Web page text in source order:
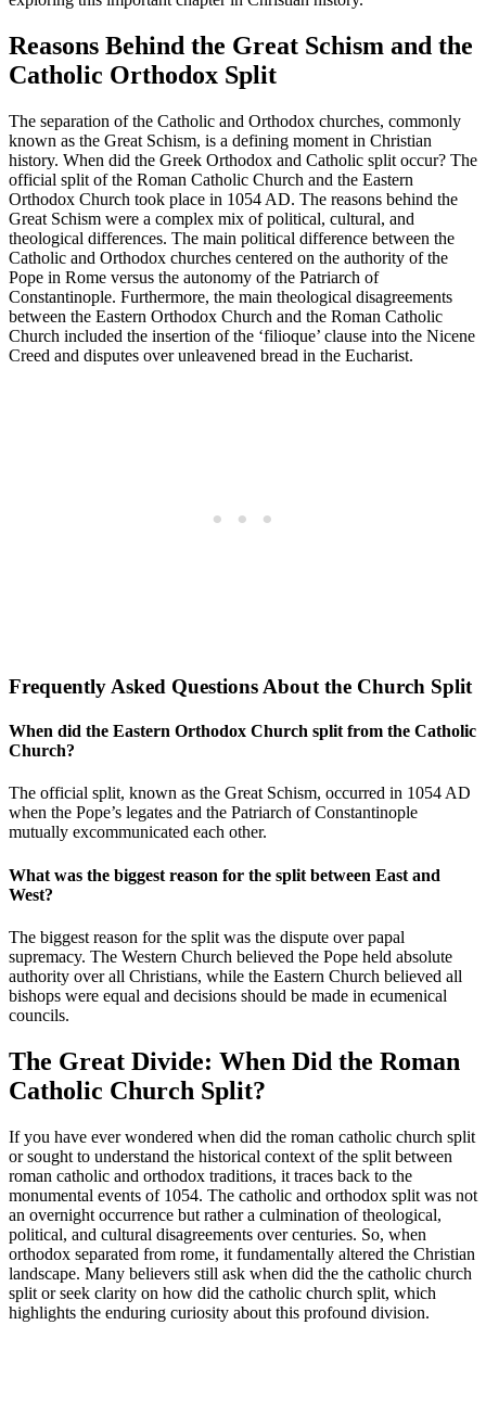
Reasons Behind the Great Schism and the
Catholic Orthodox Split
The separation of the Catholic and Orthodox churches, commonly
known as the Great Schism, is a defining moment in Christian
history. When did the Greek Orthodox and Catholic split occur? The
official split of the Roman Catholic Church and the Eastern
Orthodox Church took place in 1054 AD. The reasons behind the
Great Schism were a complex mix of political, cultural, and
theological differences. The main political difference between the
Catholic and Orthodox churches centered on the authority of the
Pope in Rome versus the autonomy of the Patriarch of
Constantinople. Furthermore, the main theological disagreements
between the Eastern Orthodox Church and the Roman Catholic
Church included the insertion of the ‘filioque’ clause into the Nicene
Creed and disputes over unleavened bread in the Eucharist.
Frequently Asked Questions About the Church Split
When did the Eastern Orthodox Church split from the Catholic
Church?
The official split, known as the Great Schism, occurred in 1054 AD
when the Pope’s legates and the Patriarch of Constantinople
mutually excommunicated each other.
What was the biggest reason for the split between East and
West?
The biggest reason for the split was the dispute over papal
supremacy. The Western Church believed the Pope held absolute
authority over all Christians, while the Eastern Church believed all
bishops were equal and decisions should be made in ecumenical
councils.
The Great Divide: When Did the Roman
Catholic Church Split?
If you have ever wondered when did the roman catholic church split
or sought to understand the historical context of the split between
roman catholic and orthodox traditions, it traces back to the
monumental events of 1054. The catholic and orthodox split was not
an overnight occurrence but rather a culmination of theological,
political, and cultural disagreements over centuries. So, when
orthodox separated from rome, it fundamentally altered the Christian
landscape. Many believers still ask when did the the catholic church
split or seek clarity on how did the catholic church split, which
highlights the enduring curiosity about this profound division.